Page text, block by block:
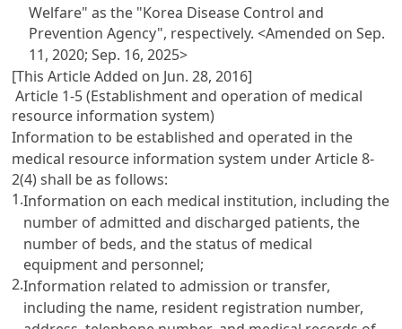
Welfare" as the "Korea Disease Control and
Prevention Agency", respectively.<Amended on Sep.
11, 2020; Sep. 16, 2025>
[This Article Added on Jun. 28, 2016]
Article 1-5 (Establishment and operation of medical
resource information system)
Information to be established and operated in the
medical resource information system under Article 8-
2(4) shall be as follows:
1.Information on each medical institution, including the
number of admitted and discharged patients, the
number of beds, and the status of medical
equipment and personnel;
2.Information related to admission or transfer,
including the name, resident registration number,